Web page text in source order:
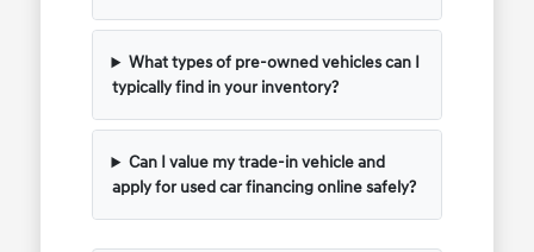
What types of pre-owned vehicles can I
typically find in your inventory?
Can I value my trade-in vehicle and
apply for used car financing online safely?